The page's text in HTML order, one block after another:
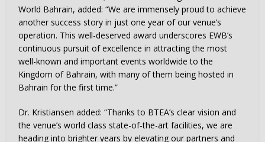
World Bahrain, added: “We are immensely proud to achieve
another success story in just one year of our venue’s
operation. This well-deserved award underscores EWB’s
continuous pursuit of excellence in attracting the most
well-known and important events worldwide to the
Kingdom of Bahrain, with many of them being hosted in
Bahrain for the first time.”
Dr. Kristiansen added: “Thanks to BTEA’s clear vision and
the venue’s world class state-of-the-art facilities, we are
heading into brighter years by elevating our partners and